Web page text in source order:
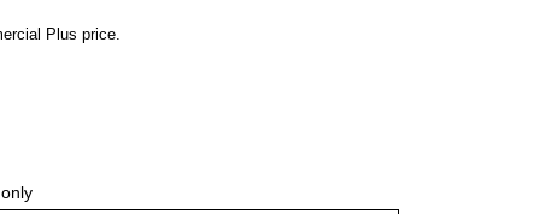
Plus price.
only